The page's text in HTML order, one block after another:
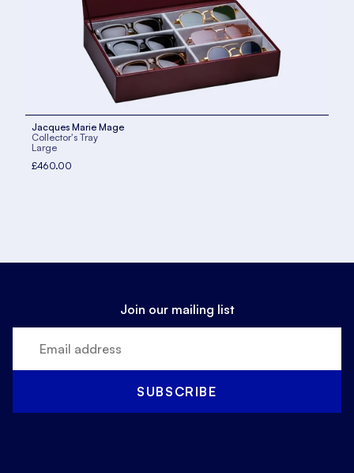
Jacques Marie Mage
Collector's Tray
Large
£460.00
Join our mailing list
SUBSCRIBE